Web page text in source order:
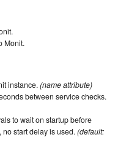
Monit.
instance.(name attribute)
between service checks.
to wait on startup before
start delay is used.(default: